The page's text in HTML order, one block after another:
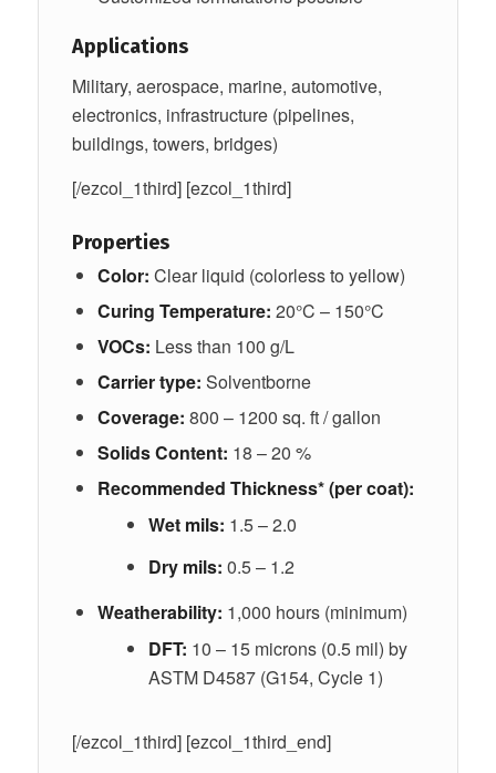
Applications
Military, aerospace, marine, automotive,
electronics, infrastructure (pipelines,
buildings, towers, bridges)
[/ezcol_1third] [ezcol_1third]
Properties
Color: Clear liquid (colorless to yellow)
Curing Temperature: 20°C – 150°C
VOCs: Less than 100 g/L
Carrier type: Solventborne
Coverage: 800 – 1200 sq. ft / gallon
Solids Content: 18 – 20 %
Recommended Thickness* (per coat):
Wet mils: 1.5 – 2.0
Dry mils: 0.5 – 1.2
Weatherability: 1,000 hours (minimum)
DFT: 10 – 15 microns (0.5 mil) by
ASTM D4587 (G154, Cycle 1)
[/ezcol_1third] [ezcol_1third_end]